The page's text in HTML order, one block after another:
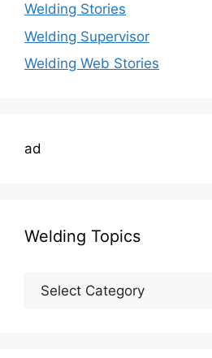
Welding Stories
Welding Supervisor
Welding Web Stories
ad
Welding Topics
Welding